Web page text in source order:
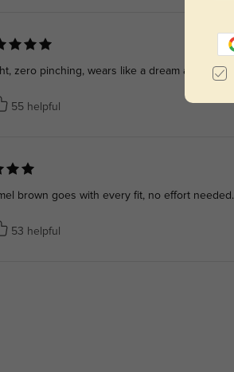
zero pinching, wears like a dream all day.
55 helpful
brown goes with every fit, no effort needed.
53 helpful